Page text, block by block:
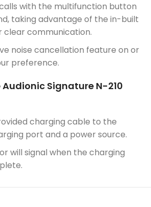
with the multifunction button
taking advantage of the in-built
clear communication.
noise cancellation feature on or
preference.
Signature N-210
charging cable to the
port and a power source.
will signal when the charging